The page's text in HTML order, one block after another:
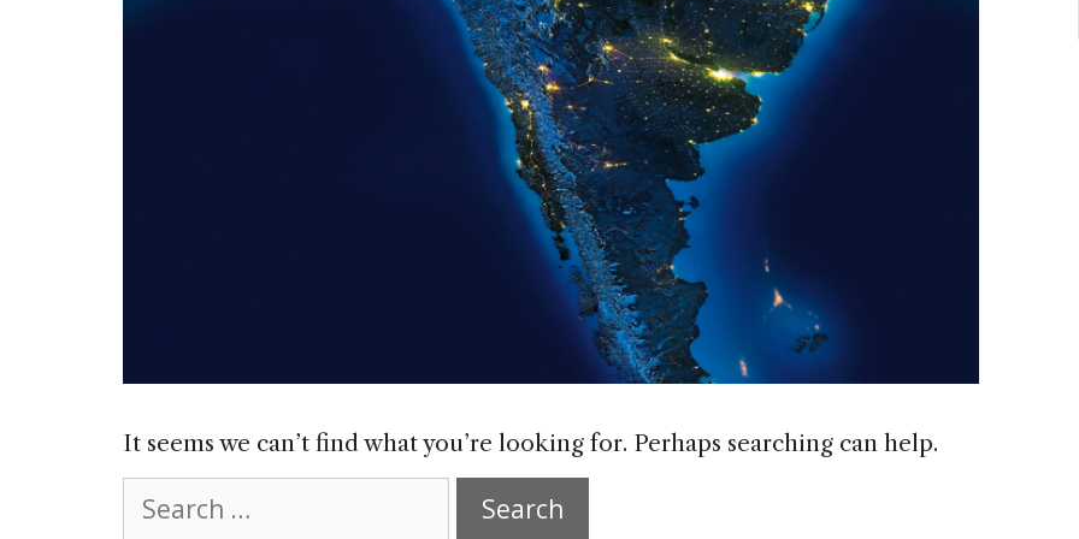
It seems we can’t find what you’re looking for. Perhaps searching can help.
for: